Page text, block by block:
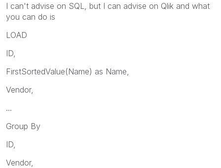
I can't advise on SQL, but I can advise on Qlik and what
you can do is
LOAD
ID,
FirstSortedValue(Name) as Name,
Vendor,
...
Group By
ID,
Vendor,